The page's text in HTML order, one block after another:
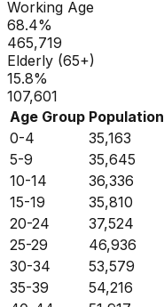
Working Age
68.4%
465,719
Elderly (65+)
15.8%
107,601
Age Group Population
0-4
35,163
5-9
35,645
10-14
36,336
15-19
35,810
20-24
37,524
25-29
46,936
30-34
53,579
35-39
54,216